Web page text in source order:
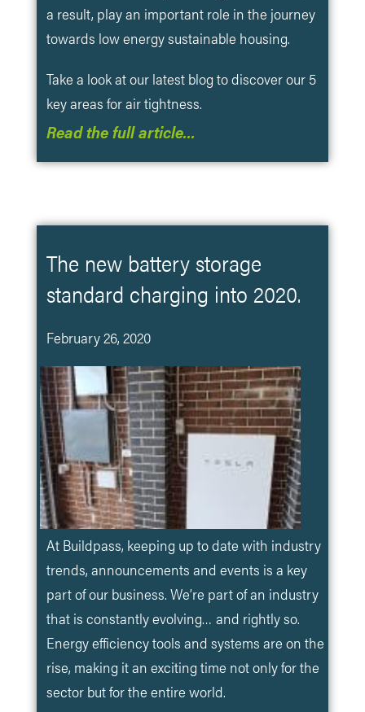
a result, play an important role in the journey
towards low energy sustainable housing.
Take a look at our latest blog to discover our 5
key areas for air tightness.
Read the full article…
The new battery storage
standard charging into 2020.
February 26, 2020
At Buildpass, keeping up to date with industry
trends, announcements and events is a key
part of our business. We’re part of an industry
that is constantly evolving… and rightly so.
Energy efficiency tools and systems are on the
rise, making it an exciting time not only for the
sector but for the entire world.